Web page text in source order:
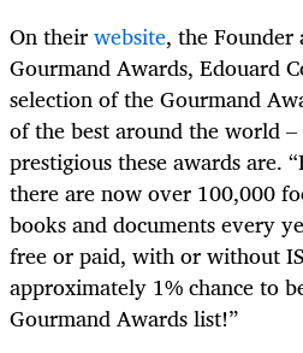
On theirwebsite, the Founder
Gourmand Awards, Edouard
selection of the Gourmand
of the best around the world
prestigious these awards are.
there are now over 100,000
books and documents every
free or paid, with or without
approximately 1% chance to
Gourmand Awards list!”